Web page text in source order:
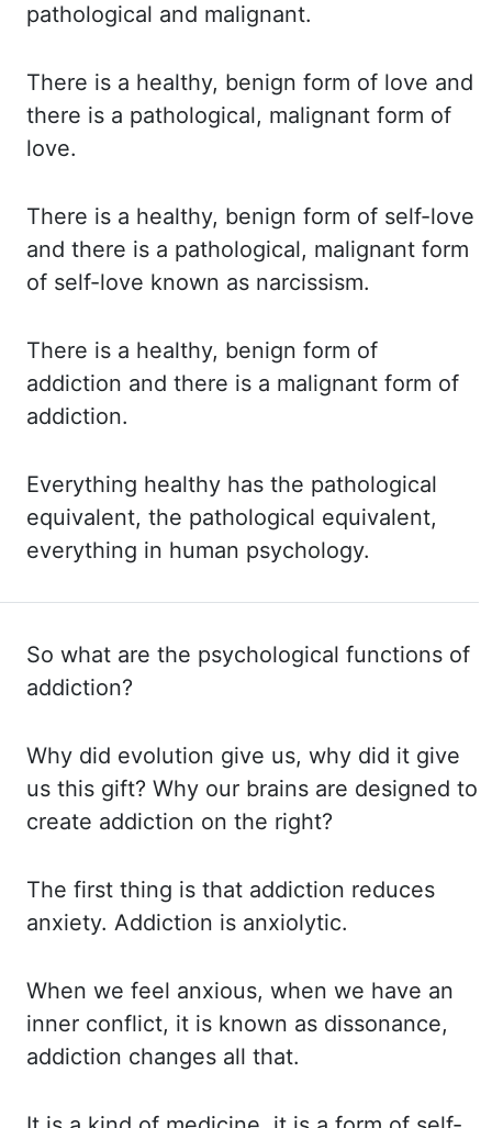
pathological and malignant.
There is a healthy, benign form of love and
there is a pathological, malignant form of
love.
There is a healthy, benign form of self-love
and there is a pathological, malignant form
of self-love known as narcissism.
There is a healthy, benign form of
addiction and there is a malignant form of
addiction.
Everything healthy has the pathological
equivalent, the pathological equivalent,
everything in human psychology.
So what are the psychological functions of
addiction?
Why did evolution give us, why did it give
us this gift? Why our brains are designed to
create addiction on the right?
The first thing is that addiction reduces
anxiety. Addiction is anxiolytic.
When we feel anxious, when we have an
inner conflict, it is known as dissonance,
addiction changes all that.